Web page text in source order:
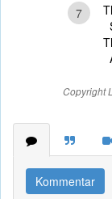
7
Copyright
Kommentar